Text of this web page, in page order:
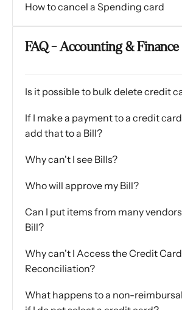
How to cancel a Spending card
FAQ - Accounting & Finance
Is it possible to bulk delete credit
If I make a payment to a credit
add that to a Bill?
Why can't I see Bills?
Who will approve my Bill?
Can I put items from many
Bill?
Why can't I Access the Credit Card
Reconciliation?
What happens to a non-